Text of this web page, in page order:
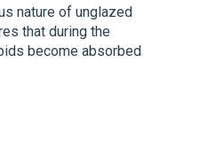
nature of unglazed
that during the
become absorbed